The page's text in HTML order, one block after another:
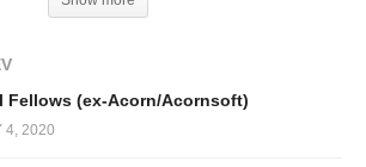
Fellows (ex-Acorn/Acornsoft)
4, 2020